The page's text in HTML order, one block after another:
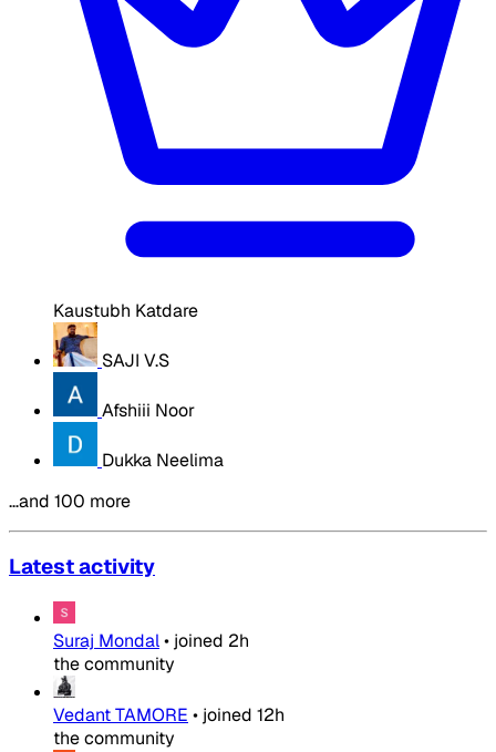
Kaustubh Katdare
SAJI V.S
Afshiii Noor
Dukka Neelima
…and 100 more
Latest activity
Suraj Mondal• joined 2h
the community
Vedant TAMORE • joined 12h
the community